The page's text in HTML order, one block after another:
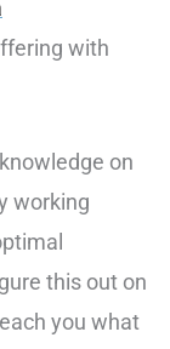
with
on
working
this out on
you what